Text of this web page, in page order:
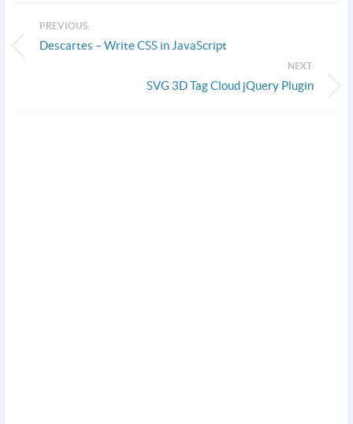
PREVIOUS:
Descartes – Write CSS in JavaScript
NEXT:
SVG 3D Tag Cloud jQuery Plugin